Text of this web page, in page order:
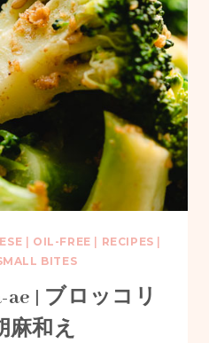
OIL-FREE RECIPES
BITES
| ブロッコリ
麻和え